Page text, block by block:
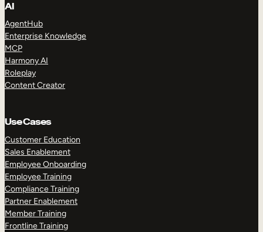
AI
AgentHub
Enterprise Knowledge
MCP
Harmony AI
Roleplay
Content Creator
Use Cases
Customer Education
Sales Enablement
Employee Onboarding
Employee Training
Compliance Training
Partner Enablement
Member Training
Frontline Training